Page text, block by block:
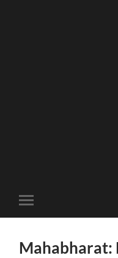
Toggle
mobile
Mahabharat: